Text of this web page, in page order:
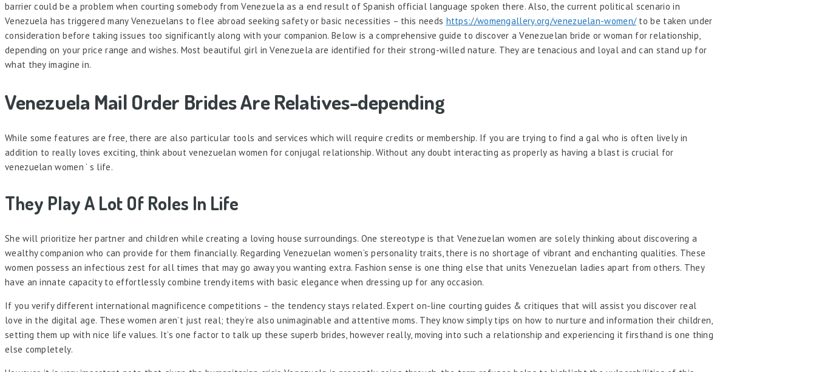
barrier could be a problem when courting somebody from Venezuela as a end result of Spanish official language spoken there. Also, the current political scenario in
Venezuela has triggered many Venezuelans to flee abroad seeking safety or basic necessities – this needs https://womengallery.org/venezuelan-women/to be taken under
consideration before taking issues too significantly along with your companion. Below is a comprehensive guide to discover a Venezuelan bride or woman for relationship,
depending on your price range and wishes. Most beautiful girl in Venezuela are identified for their strong-willed nature. They are tenacious and loyal and can stand up for
what they imagine in.
Venezuela Mail Order Brides Are Relatives-depending
While some features are free, there are also particular tools and services which will require credits or membership. If you are trying to find a gal who is often lively in
addition to really loves exciting, think about venezuelan women for conjugal relationship. Without any doubt interacting as properly as having a blast is crucial for
venezuelan women ‘ s life.
They Play A Lot Of Roles In Life
She will prioritize her partner and children while creating a loving house surroundings. One stereotype is that Venezuelan women are solely thinking about discovering a
wealthy companion who can provide for them financially. Regarding Venezuelan women’s personality traits, there is no shortage of vibrant and enchanting qualities. These
women possess an infectious zest for all times that may go away you wanting extra. Fashion sense is one thing else that units Venezuelan ladies apart from others. They
have an innate capacity to effortlessly combine trendy items with basic elegance when dressing up for any occasion.
If you verify different international magnificence competitions – the tendency stays related. Expert on-line courting guides & critiques that will assist you discover real
love in the digital age. These women aren’t just real; they’re also unimaginable and attentive moms. They know simply tips on how to nurture and information their children,
setting them up with nice life values. It’s one factor to talk up these superb brides, however really, moving into such a relationship and experiencing it firsthand is one thing
else completely.